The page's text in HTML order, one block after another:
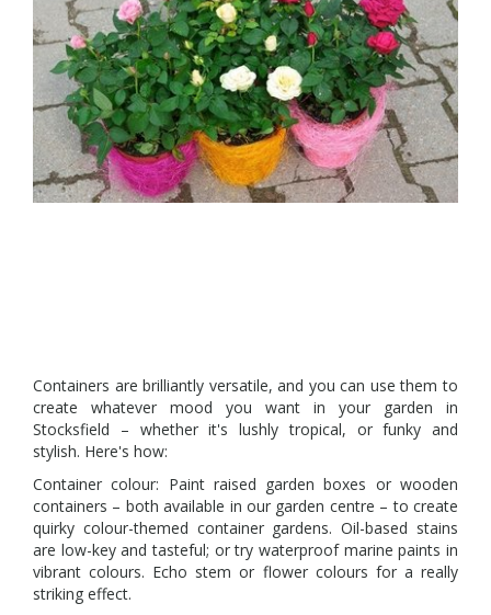
Containers are brilliantly versatile, and you can use them to
create whatever mood you want in your garden in
Stocksfield – whether it's lushly tropical, or funky and
stylish. Here's how:
Container colour: Paint raised garden boxes or wooden
containers – both available in our garden centre – to create
quirky colour-themed container gardens. Oil-based stains
are low-key and tasteful; or try waterproof marine paints in
vibrant colours. Echo stem or flower colours for a really
striking effect.